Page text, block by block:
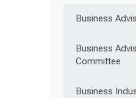
Business
Business
Committee
Business